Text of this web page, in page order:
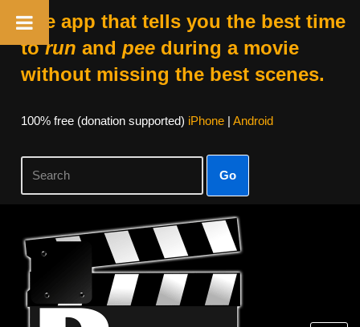
The app that tells you the best time
torun and peeduring a movie
without missing the best scenes.
100% free (donation supported) iPhone| Android
Go
Skip
content